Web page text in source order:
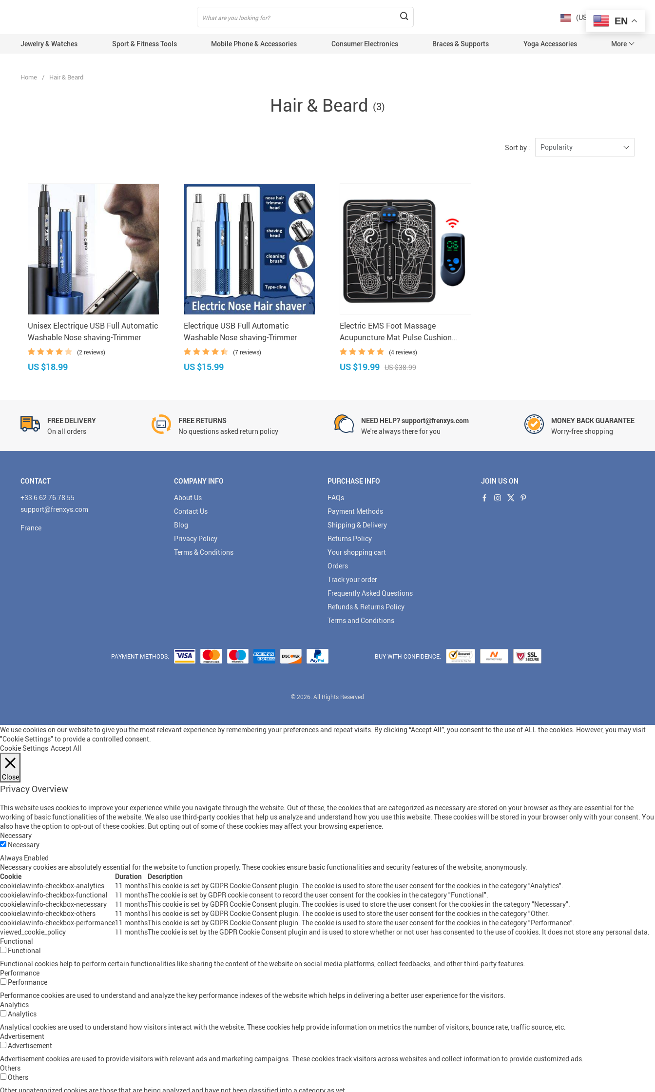
fbq('track', 'AddToCart', { content_ids: ['123'], // 'REQUIRED': array of product IDs content_type: 'product', // RECOMMENDED: Either product or product_group based on the content_ids or contents being passed. });
(US $)
Jewelry & Watches Sport & Fitness Tools Mobile Phone & Accessories
Mobile Phone Chargers
Consumer Electronics Braces & Supports Yoga Accessories More
Home / Hair & Beard
Hair & Beard (3)
Sort by : Popularity
Unisex Electrique USB Full Automatic
Washable Nose shaving-Trimmer
(2 reviews)
US $18.99
Electrique USB Full Automatic
Washable Nose shaving-Trimmer
(7 reviews)
US $15.99
Electric EMS Foot Massage
Acupuncture Mat Pulse Cushion
Muscle Stimulator Pad
(4 reviews)
US $19.99 US $38.99
FREE DELIVERY
On all orders
FREE RETURNS
No questions asked return policy
NEED HELP? support@frenxys.com
We're always there for you
MONEY BACK GUARANTEE
Worry-free shopping
CONTACT
+33 6 62 76 78 55
support@frenxys.com
France
COMPANY INFO
About Us
Contact Us
Blog
Privacy Policy
Terms & Conditions
PURCHASE INFO
FAQs
Payment Methods
Shipping & Delivery
Returns Policy
Your shopping cart
Orders
Track your order
Frequently Asked Questions
Refunds & Returns Policy
Terms and Conditions
JOIN US ON
PAYMENT METHODS: BUY WITH CONFIDENCE:
© 2026. All Rights Reserved
We use cookies on our website to give you the most relevant experience by remembering your preferences and repeat visits. By clicking “Accept All”, you consent to the use of ALL the cookies. However, you may visit
"Cookie Settings" to provide a controlled consent.
Cookie Settings Accept All
Close
Privacy Overview
This website uses cookies to improve your experience while you navigate through the website. Out of these, the cookies that are categorized as necessary are stored on your browser as they are essential for the
working of basic functionalities of the website. We also use third-party cookies that help us analyze and understand how you use this website. These cookies will be stored in your browser only with your consent. You
also have the option to opt-out of these cookies. But opting out of some of these cookies may affect your browsing experience.
Necessary
Necessary
Always Enabled
Necessary cookies are absolutely essential for the website to function properly. These cookies ensure basic functionalities and security features of the website, anonymously.
Cookie
Duration
Description
cookielawinfo-checkbox-analytics
11 monthsThis cookie is set by GDPR Cookie Consent plugin. The cookie is used to store the user consent for the cookies in the category "Analytics".
cookielawinfo-checkbox-functional
11 monthsThe cookie is set by GDPR cookie consent to record the user consent for the cookies in the category "Functional".
cookielawinfo-checkbox-necessary
11 monthsThis cookie is set by GDPR Cookie Consent plugin. The cookies is used to store the user consent for the cookies in the category "Necessary".
cookielawinfo-checkbox-others
11 monthsThis cookie is set by GDPR Cookie Consent plugin. The cookie is used to store the user consent for the cookies in the category "Other.
cookielawinfo-checkbox-performance11 monthsThis cookie is set by GDPR Cookie Consent plugin. The cookie is used to store the user consent for the cookies in the category "Performance".
viewed_cookie_policy
11 monthsThe cookie is set by the GDPR Cookie Consent plugin and is used to store whether or not user has consented to the use of cookies. It does not store any personal data.
Functional
Functional
Functional cookies help to perform certain functionalities like sharing the content of the website on social media platforms, collect feedbacks, and other third-party features.
Performance
Performance
Performance cookies are used to understand and analyze the key performance indexes of the website which helps in delivering a better user experience for the visitors.
Analytics
Analytics
Analytical cookies are used to understand how visitors interact with the website. These cookies help provide information on metrics the number of visitors, bounce rate, traffic source, etc.
Advertisement
Advertisement
Advertisement cookies are used to provide visitors with relevant ads and marketing campaigns. These cookies track visitors across websites and collect information to provide customized ads.
Others
Others
EN